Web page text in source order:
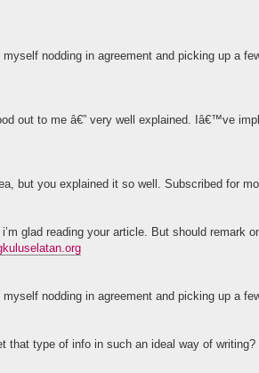
nodding in agreement and picking up a
out to me â€” very well explained. Iâ€™ve
but you explained it so well. Subscribed for
glad reading your article. But should remark
nodding in agreement and picking up a
that type of info in such an ideal way of writing?